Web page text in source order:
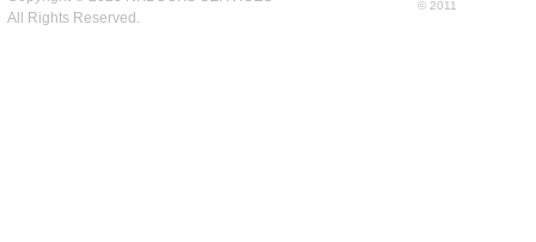
All Rights Reserved.
© 2011